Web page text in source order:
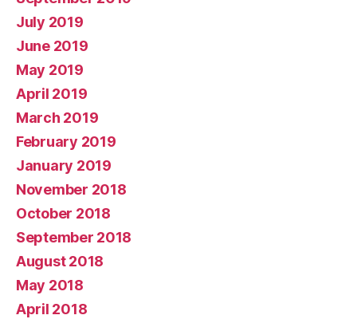
July 2019
June 2019
May 2019
April 2019
March 2019
February 2019
January 2019
November 2018
October 2018
September 2018
August 2018
May 2018
April 2018